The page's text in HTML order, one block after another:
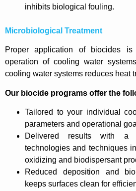
inhibits biological fouling.
Microbiological Treatment
Proper application of biocides
operation of cooling water
cooling water systems reduces heat
Our biocide programs offer the
Tailored to your individual
parameters and operational
Delivered results with a
technologies and techniques
oxidizing and biodispersant
Reduced deposition and
keeps surfaces clean for